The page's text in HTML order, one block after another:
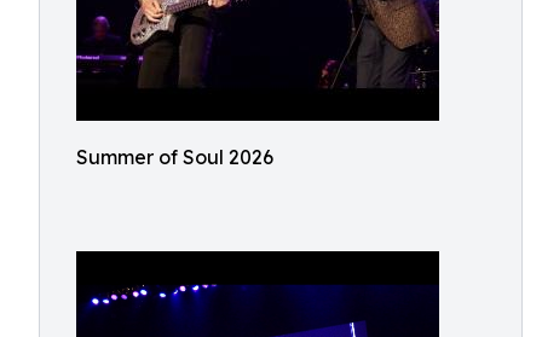
Summer of Soul 2026